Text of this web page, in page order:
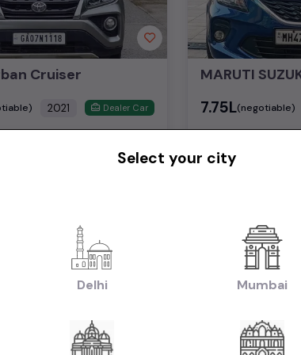
Cruiser
2021 Dealer Car ₹7.75L(negotiable)
1st Owner
Select your city
Delhi Mumbai